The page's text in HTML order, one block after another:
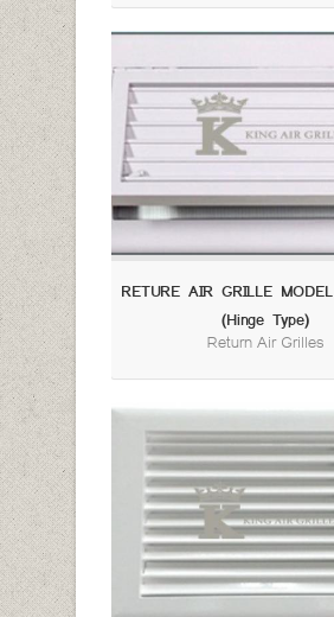
RETURE AIR GRILLE
(Hinge Type)
Return Air Grilles